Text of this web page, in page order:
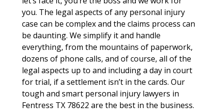
you. The legal aspects of any personal injury
case can be complex and the claims process can
be daunting. We simplify it and handle
everything, from the mountains of paperwork,
dozens of phone calls, and of course, all of the
legal aspects up to and including a day in court
for trial, if a settlement isn’t in the cards. Our
tough and smart personal injury lawyers in
Fentress TX 78622 are the best in the business.